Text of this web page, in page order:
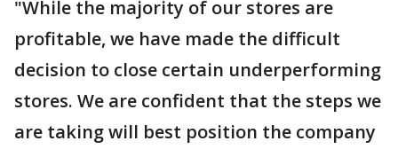
"While the majority of our stores are
profitable, we have made the difficult
decision to close certain underperforming
stores. We are confident that the steps we
are taking will best position the company